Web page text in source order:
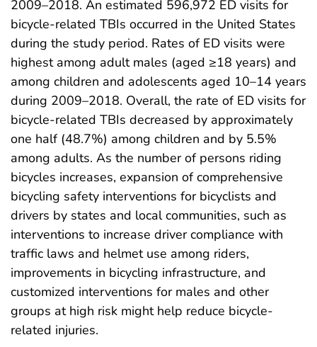
2009–2018. An estimated 596,972 ED visits for
bicycle-related TBIs occurred in the United States
during the study period. Rates of ED visits were
highest among adult males (aged ≥18 years) and
among children and adolescents aged 10–14 years
during 2009–2018. Overall, the rate of ED visits for
bicycle-related TBIs decreased by approximately
one half (48.7%) among children and by 5.5%
among adults. As the number of persons riding
bicycles increases, expansion of comprehensive
bicycling safety interventions for bicyclists and
drivers by states and local communities, such as
interventions to increase driver compliance with
traffic laws and helmet use among riders,
improvements in bicycling infrastructure, and
customized interventions for males and other
groups at high risk might help reduce bicycle-
related injuries.